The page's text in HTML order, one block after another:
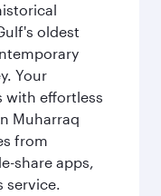
oldest
Your
with effortless
Muharraq
from
share apps,
service.